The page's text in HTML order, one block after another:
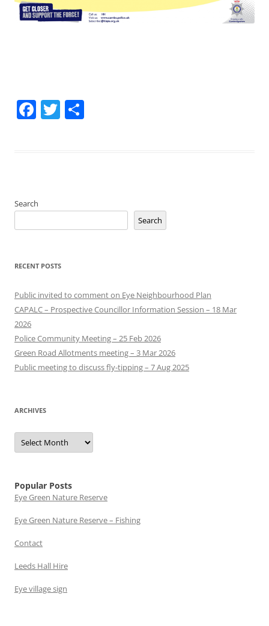
Facebook
Twitter
Search
Search
RECENT POSTS
Public invited to comment on Eye Neighbourhood Plan
CAPALC – Prospective Councillor Information Session – 18 Mar
2026
Police Community Meeting – 25 Feb 2026
Green Road Allotments meeting – 3 Mar 2026
Public meeting to discuss fly-tipping – 7 Aug 2025
ARCHIVES
Archives
Popular Posts
Eye Green Nature Reserve
Eye Green Nature Reserve – Fishing
Contact
Leeds Hall Hire
Eye village sign